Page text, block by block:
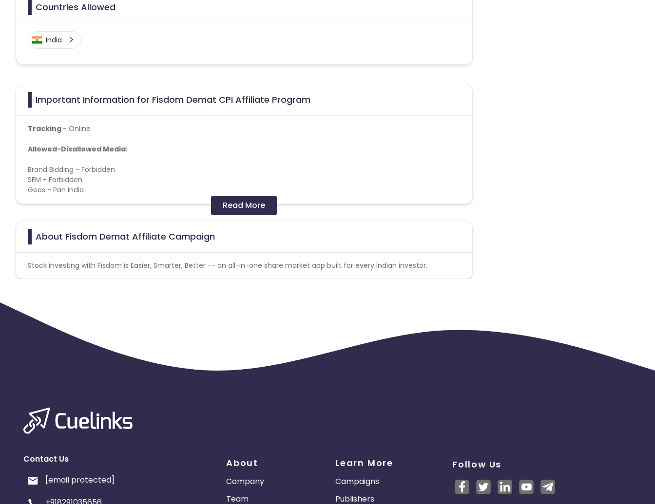
Countries Allowed
India
Important Information for Fisdom Demat CPI Affiliate Program
Tracking - Online
Allowed-Disallowed Media:
Brand Bidding - Forbidden
SEM - Forbidden
Geos - Pan India
PAN India (Tier1 & Tier2)
Fisdom Demat CPI campaign does not help with the missing transactions.
User Flow:Install> Signup> Pan_entered > KYC Complete > User_Activated
uninstall rate We should mention 8% user activation of installs.
Daily caps:
Read More
About Fisdom Demat Affiliate Campaign
Stock investing with Fisdom is Easier, Smarter, Better -- an all-in-one share market app built for every Indian investor.
Contact Us
[email protected]
About
Company
Team
Learn More
Campaigns
Publishers
Follow Us